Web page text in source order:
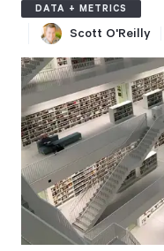
We’ll turn
prototype.
DATA + METRICS
Scott O'Reilly